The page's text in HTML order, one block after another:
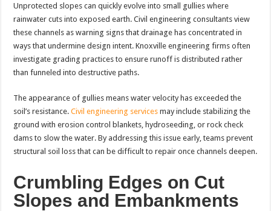
Unprotected slopes can quickly evolve into small gullies where
rainwater cuts into exposed earth. Civil engineering consultants view
these channels as warning signs that drainage has concentrated in
ways that undermine design intent. Knoxville engineering firms often
investigate grading practices to ensure runoff is distributed rather
than funneled into destructive paths.
The appearance of gullies means water velocity has exceeded the
soil’s resistance.Civil engineering services may include stabilizing the
ground with erosion control blankets, hydroseeding, or rock check
dams to slow the water. By addressing this issue early, teams prevent
structural soil loss that can be difficult to repair once channels deepen.
Crumbling Edges on Cut
Slopes and Embankments